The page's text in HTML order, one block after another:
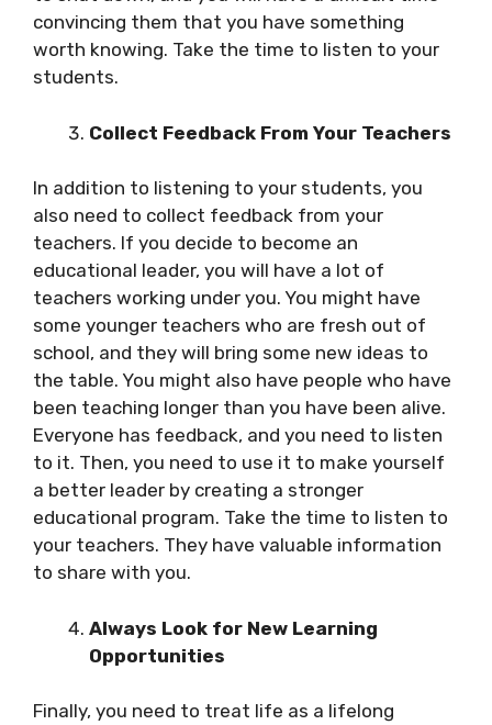
convincing them that you have something
worth knowing. Take the time to listen to your
students.
Collect Feedback From Your Teachers
In addition to listening to your students, you
also need to collect feedback from your
teachers. If you decide to become an
educational leader, you will have a lot of
teachers working under you. You might have
some younger teachers who are fresh out of
school, and they will bring some new ideas to
the table. You might also have people who have
been teaching longer than you have been alive.
Everyone has feedback, and you need to listen
to it. Then, you need to use it to make yourself
a better leader by creating a stronger
educational program. Take the time to listen to
your teachers. They have valuable information
to share with you.
Always Look for New Learning
Opportunities
Finally, you need to treat life as a lifelong